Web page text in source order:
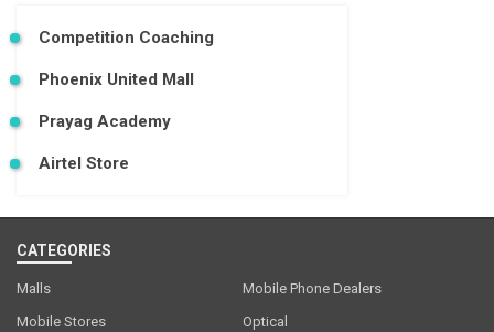
Competition Coaching
Phoenix United Mall
Prayag Academy
Airtel Store
CATEGORIES
Malls
Mobile Phone Dealers
Mobile Stores
Optical